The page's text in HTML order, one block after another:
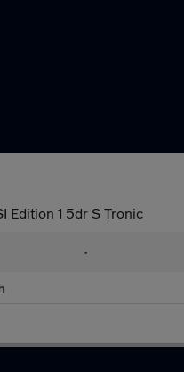
Edition 1 5dr S Tronic
•